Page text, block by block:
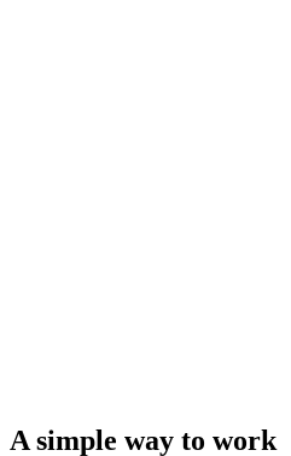
A simple way to work